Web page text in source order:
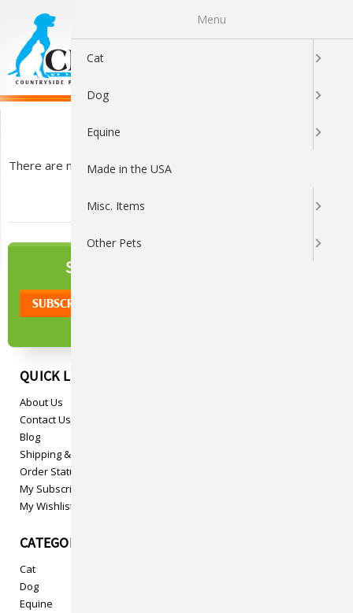
There are no products listed under this category.
SIGN UP TO OUR
QUICK LINKS
About Us
Contact Us
Blog
Shipping & Returns
Order Status
My Subscriptions
My Wishlist
CATEGORIES
Cat
Dog
Equine
Menu
Cat
Dog
Equine
Made in the USA
Misc. Items
Other Pets